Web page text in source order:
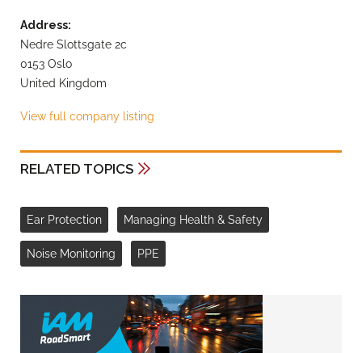
Address:
Nedre Slottsgate 2c
0153 Oslo
United Kingdom
View full company listing
RELATED TOPICS
Ear Protection Managing Health & Safety
Noise Monitoring PPE